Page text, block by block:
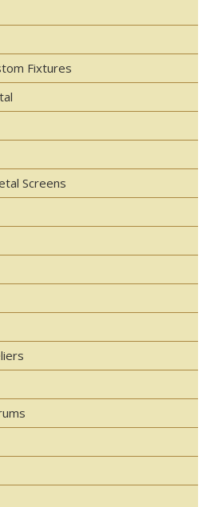
Fixtures
Screens